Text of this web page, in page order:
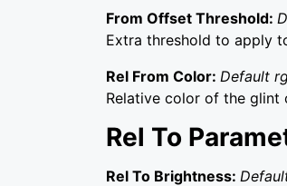
From Offset Threshold:
Extra threshold to apply
Rel From Color: Default
Relative color of the glint
Rel To
Rel To Brightness: